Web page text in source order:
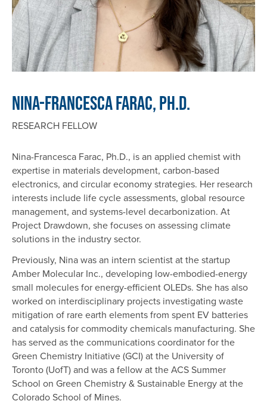
Nina-Francesca Farac, Ph.D.
RESEARCH FELLOW
Nina-Francesca Farac, Ph.D., is an applied chemist with
expertise in materials development, carbon-based
electronics, and circular economy strategies. Her research
interests include life cycle assessments, global resource
management, and systems-level decarbonization. At
Project Drawdown, she focuses on assessing climate
solutions in the industry sector.
Previously, Nina was an intern scientist at the startup
Amber Molecular Inc., developing low-embodied-energy
small molecules for energy-efficient OLEDs. She has also
worked on interdisciplinary projects investigating waste
mitigation of rare earth elements from spent EV batteries
and catalysis for commodity chemicals manufacturing. She
has served as the communications coordinator for the
Green Chemistry Initiative (GCI) at the University of
Toronto (UofT) and was a fellow at the ACS Summer
School on Green Chemistry & Sustainable Energy at the
Colorado School of Mines.